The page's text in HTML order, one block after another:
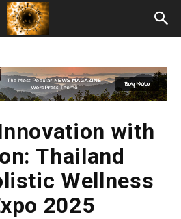
with
Thailand
Wellness
2025